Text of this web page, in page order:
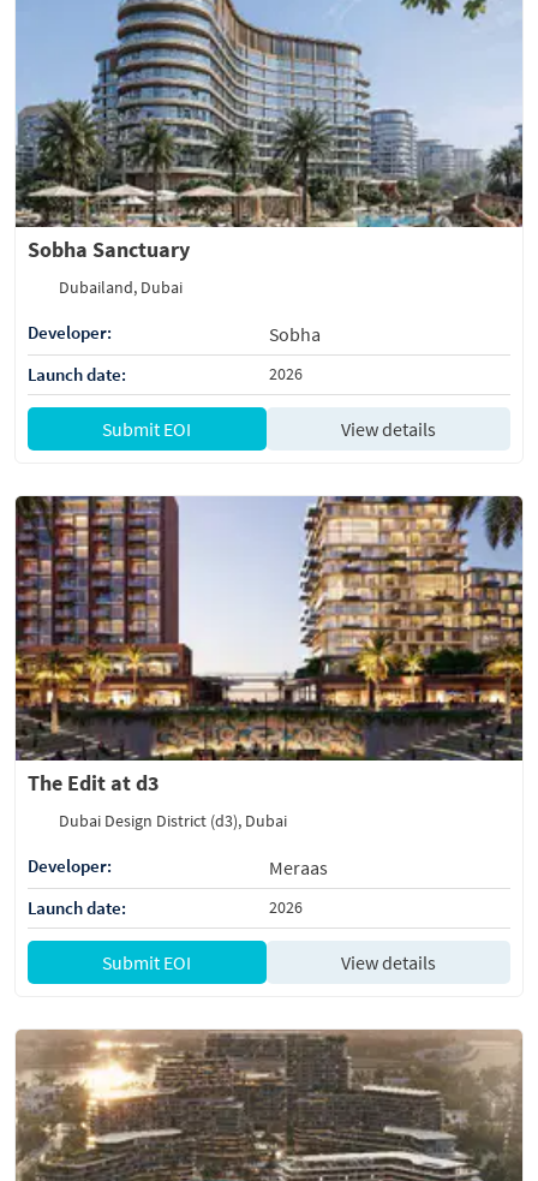
Sobha Sanctuary
Dubailand, Dubai
Developer: Sobha
Launch date: 2026
Submit EOI View details
The Edit at d3
Dubai Design District (d3), Dubai
Developer: Meraas
Launch date: 2026
Submit EOI View details